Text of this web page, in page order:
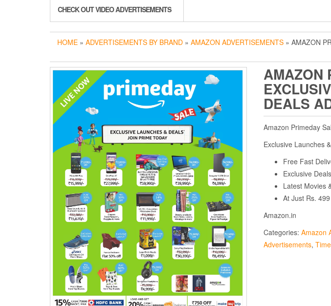
CHECK OUT VIDEO ADVERTISEMENTS
HOME » ADVERTISEMENTS BY BRAND » AMAZON ADVERTISEMENTS » AMAZON
AMAZON
DEALS
Amazon Primeday
Exclusive Launches
Free Fast
Exclusive Deals
Latest Movies
At Just Rs.
Amazon.in
Categories: Amazon
Advertisements,